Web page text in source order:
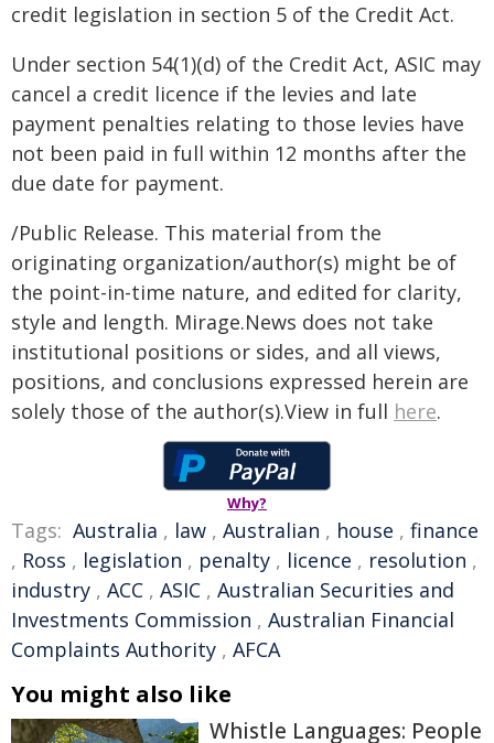
credit legislation in section 5 of the Credit Act.
Under section 54(1)(d) of the Credit Act, ASIC may
cancel a credit licence if the levies and late
payment penalties relating to those levies have
not been paid in full within 12 months after the
due date for payment.
/Public Release. This material from the
originating organization/author(s) might be of
the point-in-time nature, and edited for clarity,
style and length. Mirage.News does not take
institutional positions or sides, and all views,
positions, and conclusions expressed herein are
solely those of the author(s).View in full here.
Why?
Tags: Australia , law , Australian , house , finance
, Ross , legislation , penalty , licence , resolution ,
industry , ACC , ASIC , Australian Securities and
Investments Commission , Australian Financial
Complaints Authority , AFCA
You might also like
Whistle Languages: People